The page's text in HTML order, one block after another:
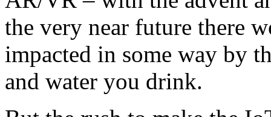
the very near future there
impacted in some way by
and water you drink.